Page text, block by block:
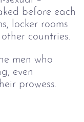
before each
locker rooms
countries.
men who
even
prowess.